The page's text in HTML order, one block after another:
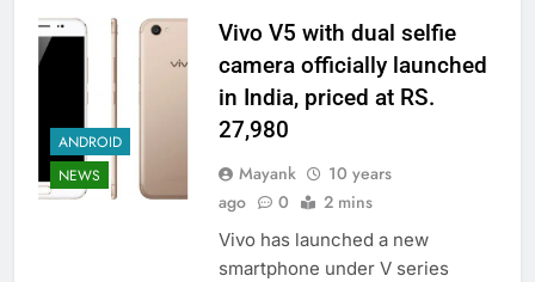
ANDROID
NEWS
Vivo V5 with dual selfie
camera officially launched
in India, priced at RS.
27,980
Mayank
10 years
ago
0 2 mins
Vivo has launched a new
smartphone under V series